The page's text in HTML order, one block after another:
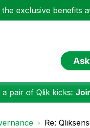
exclusive benefits
pair of Qlik kicks:
Re: